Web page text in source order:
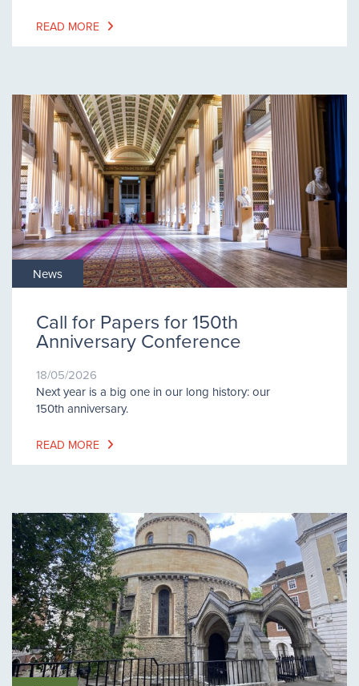
READ MORE
News
Call for Papers for 150th
Anniversary Conference
18/05/2026
Next year is a big one in our long history: our
150th anniversary.
READ MORE